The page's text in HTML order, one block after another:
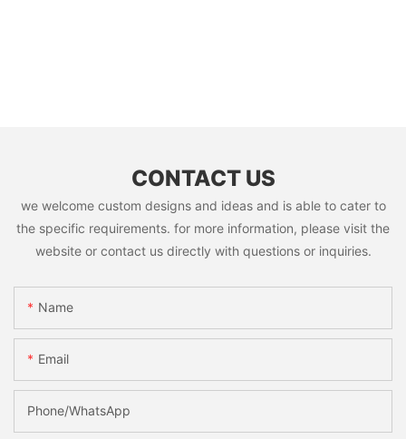
CONTACT US
we welcome custom designs and ideas and is able to cater to
the specific requirements. for more information, please visit the
website or contact us directly with questions or inquiries.
Name
Email
Phone/whatsApp